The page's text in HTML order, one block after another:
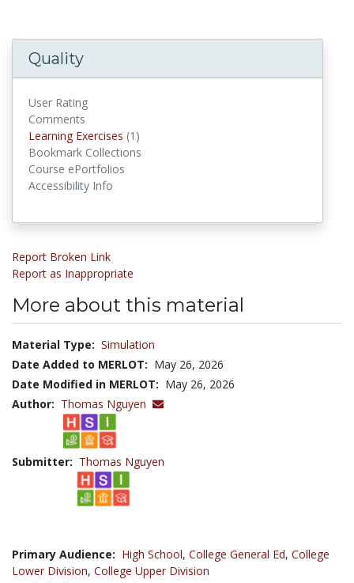
Quality
User Rating
Comments
Learning Exercises (1)
Bookmark Collections
Course ePortfolios
Accessibility Info
Report Broken Link
Report as Inappropriate
More about this material
Material Type: Simulation
Date Added to MERLOT: May 26, 2026
Date Modified in MERLOT: May 26, 2026
Author: Thomas Nguyen
Submitter: Thomas Nguyen
Primary Audience: High School, College General Ed, College
Lower Division, College Upper Division